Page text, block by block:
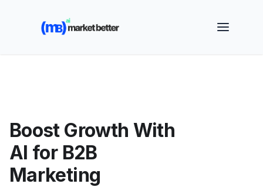
🚀 See how MarketBetter turns website visitors into
booked meetings —
Boost Growth With
AI for B2B
Marketing